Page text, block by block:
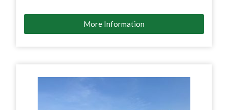
More Information